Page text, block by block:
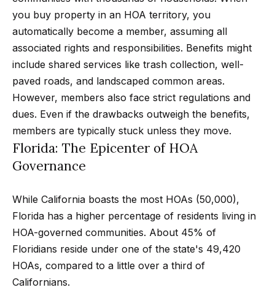
e
T
e
a
m
P
t
f
o
you buy property in an HOA territory, you
automatically become a member, assuming all
associated rights and responsibilities. Benefits might
include shared services like trash collection, well-
paved roads, and landscaped common areas.
However, members also face strict regulations and
dues. Even if the drawbacks outweigh the benefits,
members are typically stuck unless they move.
Florida: The Epicenter of HOA
Governance
While California boasts the most HOAs (50,000),
Florida has a higher percentage of residents living in
HOA-governed communities. About 45% of
Floridians reside under one of the state's 49,420
HOAs, compared to a little over a third of
Californians.
n
b
e
l
o
w
a
n
d
w
l
b
e
s